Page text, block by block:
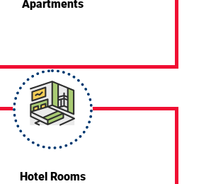
Apartments
Hotel Rooms